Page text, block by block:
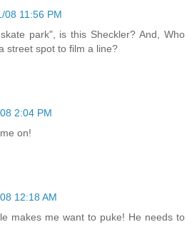
08 11:56 PM
park", is this Sheckler? And, Who
street spot to film a line?
2:04 PM
on!
12:18 AM
makes me want to puke! He needs to